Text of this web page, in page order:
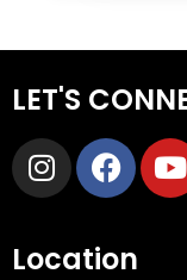
LET'S
Location